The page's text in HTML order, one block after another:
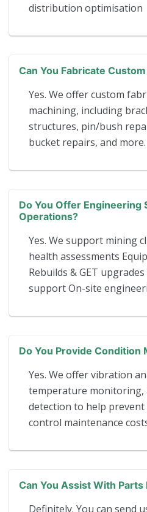
distribution optimisation
Can You Fabricate
Yes. We offer custom
machining, including
structures, pin/bush
bucket repairs, and more.
Do You Offer Engineering
Operations?
Yes. We support mining
health assessments
Rebuilds & GET
support On-site
Do You Provide Condition
Yes. We offer vibration
temperature monitoring,
detection to help
control maintenance
Can You Assist With
Definitely. You can send